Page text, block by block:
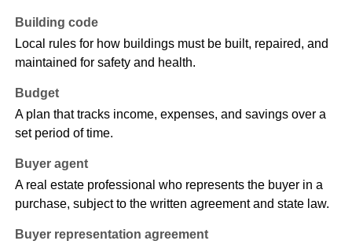
Building code
Local rules for how buildings must be built, repaired, and
maintained for safety and health.
Budget
A plan that tracks income, expenses, and savings over a
set period of time.
Buyer agent
A real estate professional who represents the buyer in a
purchase, subject to the written agreement and state law.
Buyer representation agreement